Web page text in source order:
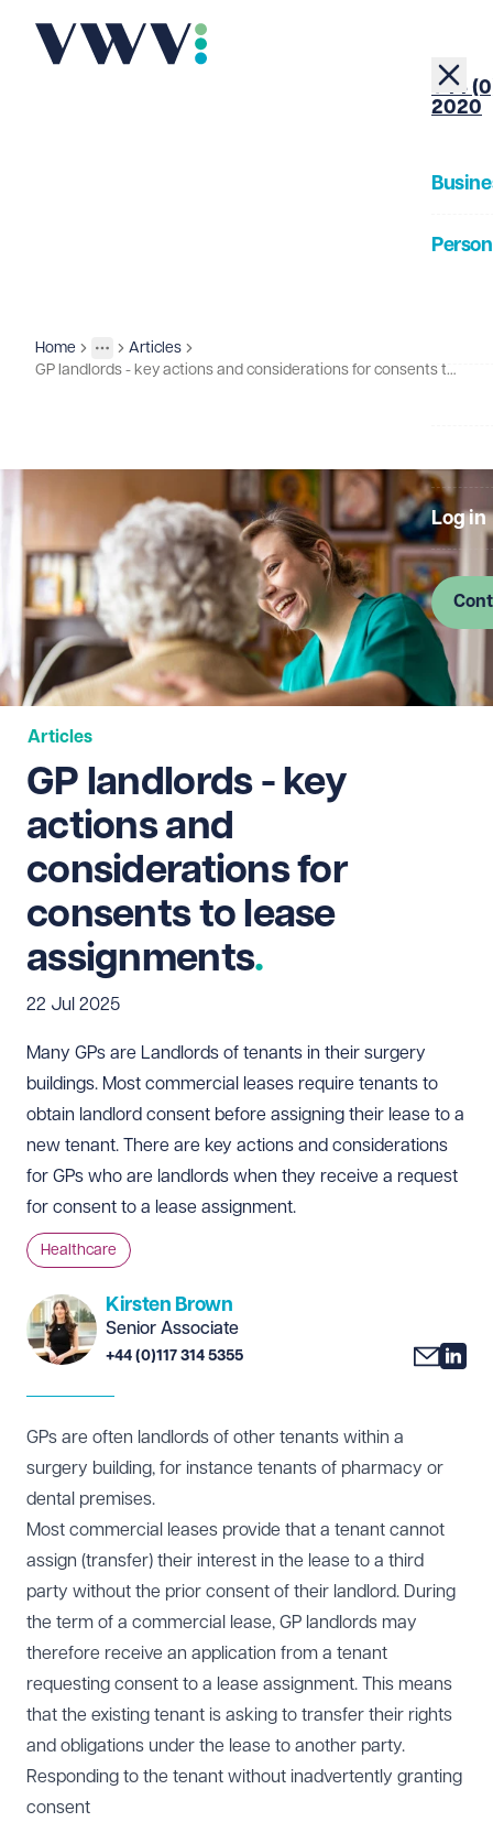
+44
2020
Log in
Home
More
Toggle menu
Insights
Articles
GP landlords - key actions and considerations for consents to lease assignments
Articles
GP landlords - key
actions and
considerations for
consents to lease
assignments
22 Jul 2025
Many GPs are Landlords of tenants in their surgery
buildings. Most commercial leases require tenants to
obtain landlord consent before assigning their lease to a
new tenant. There are key actions and considerations
for GPs who are landlords when they receive a request
for consent to a lease assignment.
Healthcare
Kirsten Brown
Senior Associate
+44 (0)117 314 5355
GPs are often landlords of other tenants within a
surgery building, for instance tenants of pharmacy or
dental premises.
Most commercial leases provide that a tenant cannot
assign (transfer) their interest in the lease to a third
party without the prior consent of their landlord. During
the term of a commercial lease, GP landlords may
therefore receive an application from a tenant
requesting consent to a lease assignment. This means
that the existing tenant is asking to transfer their rights
and obligations under the lease to another party.
Responding to the tenant without inadvertently granting
consent